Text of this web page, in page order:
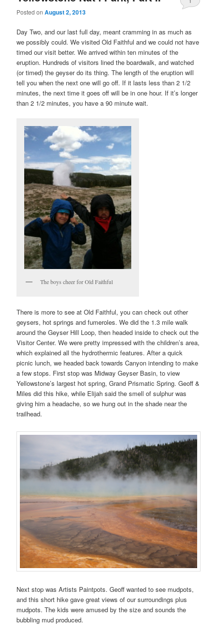
Posted onAugust 2, 2013
Day Two, and our last full day, meant cramming in as much as
we possibly could. We visited Old Faithful and we could not have
timed our visit better. We arrived within ten minutes of the
eruption. Hundreds of visitors lined the boardwalk, and watched
(or timed) the geyser do its thing. The length of the eruption will
tell you when the next one will go off. If it lasts less than 2 1/2
minutes, the next time it goes off will be in one hour. If it’s longer
than 2 1/2 minutes, you have a 90 minute wait.
The boys cheer for Old Faithful
There is more to see at Old Faithful, you can check out other
geysers, hot springs and fumeroles. We did the 1.3 mile walk
around the Geyser Hill Loop, then headed inside to check out the
Visitor Center. We were pretty impressed with the children’s area,
which explained all the hydrothermic features. After a quick
picnic lunch, we headed back towards Canyon intending to make
a few stops. First stop was Midway Geyser Basin, to view
Yellowstone’s largest hot spring, Grand Prismatic Spring. Geoff &
Miles did this hike, while Elijah said the smell of sulphur was
giving him a headache, so we hung out in the shade near the
trailhead.
Next stop was Artists Paintpots. Geoff wanted to see mudpots,
and this short hike gave great views of our surroundings plus
mudpots. The kids were amused by the size and sounds the
bubbling mud produced.